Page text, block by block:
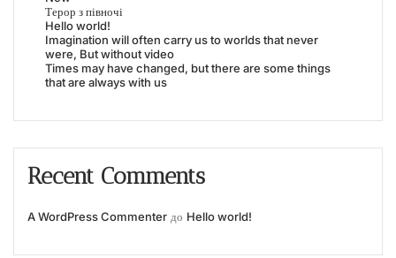
Терор з півночі
Hello world!
Imagination will often carry us to worlds that never
were, But without video
Times may have changed, but there are some things
that are always with us
Recent Comments
A WordPress Commenter до Hello world!